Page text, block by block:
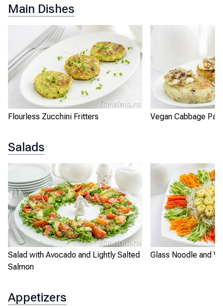
Main Dishes
Flourless Zucchini Fritters Vegan Cabbage
Salads
Salad with Avocado and Lightly Salted
Salmon
Glass Noodle and
Appetizers